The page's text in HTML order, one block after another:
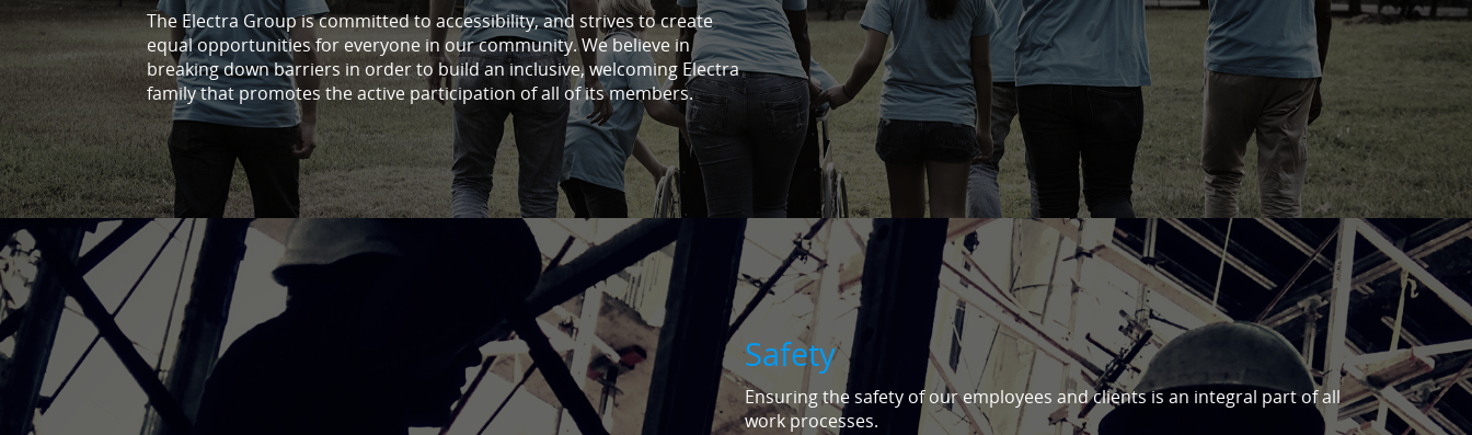
The Electra Group is committed to accessibility, and strives to create
equal opportunities for everyone in our community. We believe in
breaking down barriers in order to build an inclusive, welcoming Electra
family that promotes the active participation of all of its members.
Safety
Ensuring the safety of our employees and clients is an integral part of all
work processes.